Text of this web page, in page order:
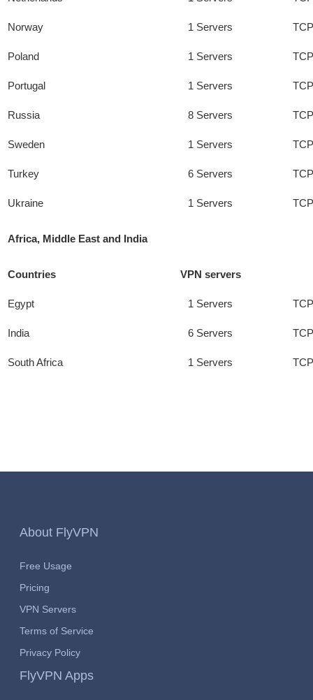
Norway 1 Servers
Poland 1 Servers
Portugal 1 Servers
Russia 8 Servers
Sweden 1 Servers
Turkey 6 Servers
Ukraine 1 Servers
Africa, Middle East and India
Countries VPN servers
Egypt 1 Servers
India 6 Servers
South Africa 1 Servers
About FlyVPN
Free Usage
Pricing
VPN Servers
Terms of Service
Privacy Policy
FlyVPN Apps